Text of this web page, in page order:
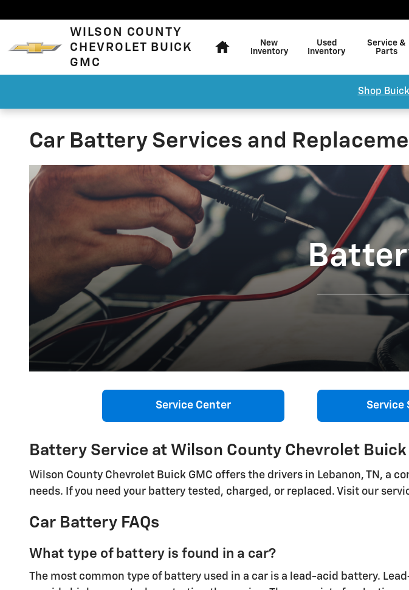
WILSON COUNTY
CHEVROLET BUICK
GMC
New
Inventory
Used
Inventory
Service &
Parts
Shop
Car Battery Services and
Service Center Service
Battery Service at Wilson County Chevrolet Buick
Wilson County Chevrolet Buick GMC offers the drivers in Lebanon, TN, a
needs. If you need your battery tested, charged, or replaced. Visit our
Car Battery FAQs
What type of battery is found in a car?
The most common type of battery used in a car is a lead-acid battery.